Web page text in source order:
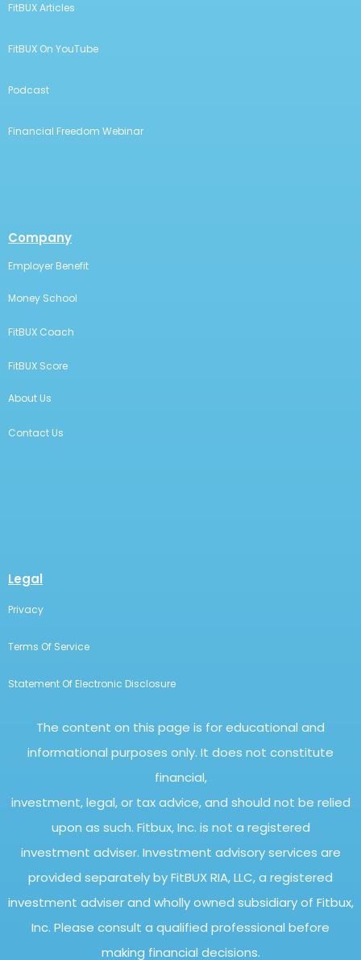
FitBUX Articles
FitBUX On YouTube
Podcast
Financial Freedom Webinar
Company
Employer Benefit
Money School
FitBUX Coach
FitBUX Score
About Us
Contact Us
Legal
Privacy
Terms Of Service
Statement Of Electronic Disclosure
The content on this page is for educational and
informational purposes only. It does not constitute
financial,
investment, legal, or tax advice, and should not be relied
upon as such. Fitbux, Inc. is not a registered
investment adviser. Investment advisory services are
provided separately by FitBUX RIA, LLC, a registered
investment adviser and wholly owned subsidiary of Fitbux,
Inc. Please consult a qualified professional before
making financial decisions.